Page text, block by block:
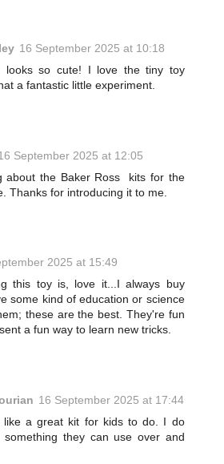
16 September 2025 at 10:18
looks so cute! I love the tiny toy
a fantastic little experiment.
September 2025 at 12:05
about the Baker Ross kits for the
Thanks for introducing it to me.
2025 at 15:49
this toy is, love it...I always buy
some kind of education or science
these are the best. They're fun
a fun way to learn new tricks.
16 September 2025 at 17:44
like a great kit for kids to do. I do
something they can use over and